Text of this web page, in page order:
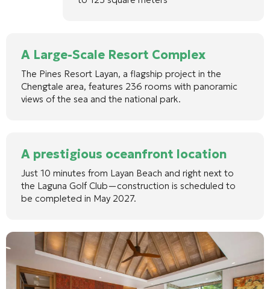
A Large-Scale Resort Complex
The Pines Resort Layan, a flagship project in the
Chengtale area, features 236 rooms with panoramic
views of the sea and the national park.
A prestigious oceanfront location
Just 10 minutes from Layan Beach and right next to
the Laguna Golf Club—construction is scheduled to
be completed in May 2027.